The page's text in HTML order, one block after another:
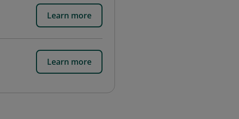
Learn more
Learn more